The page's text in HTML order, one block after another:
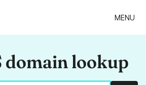
MENU
domain lookup